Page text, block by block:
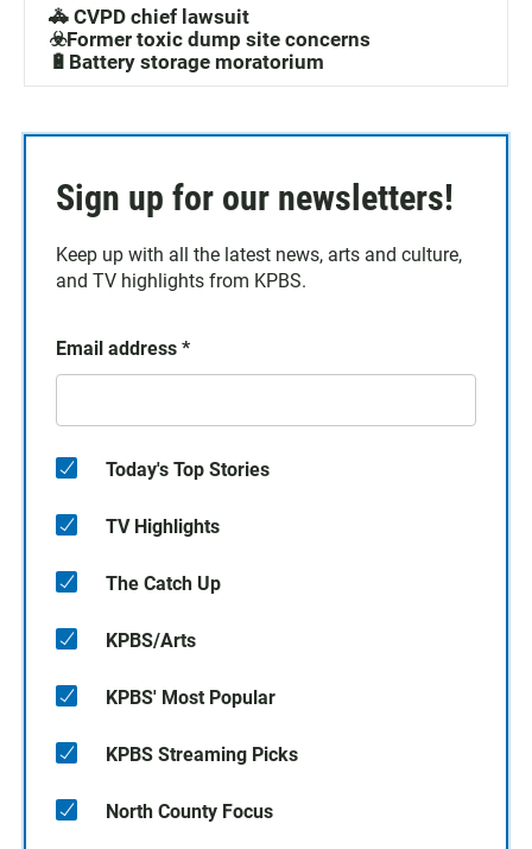
🚓 CVPD chief lawsuit
☣️Former toxic dump site concerns
🔋Battery storage moratorium
Sign up for our newsletters!
Keep up with all the latest news, arts and culture,
and TV highlights from KPBS.
Email address *
Today's Top Stories
TV Highlights
The Catch Up
KPBS/Arts
KPBS' Most Popular
KPBS Streaming Picks
North County Focus